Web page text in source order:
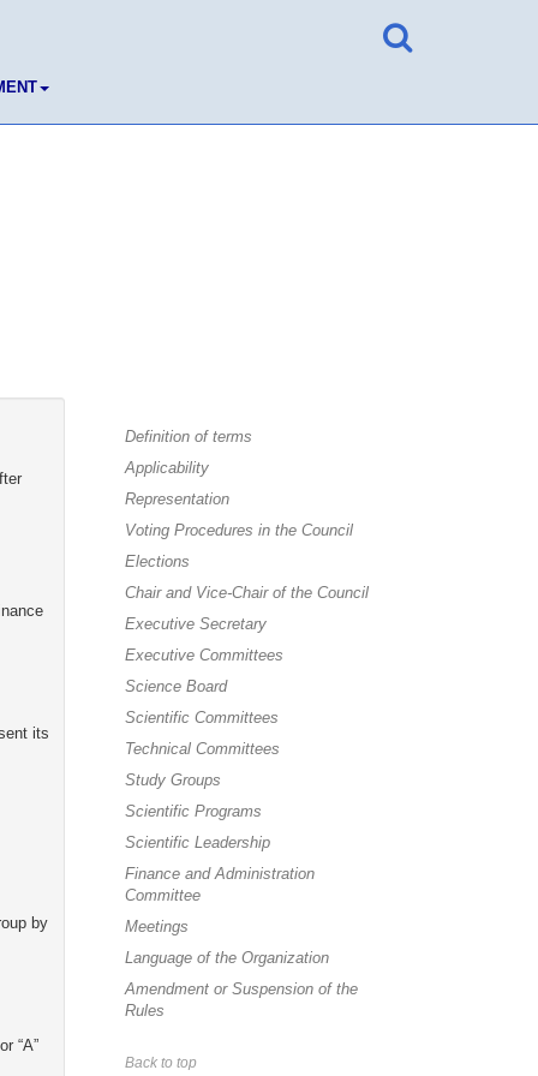
its
by
“A”
Definition of terms
Applicability
Representation
Voting Procedures in the Council
Elections
Chair and Vice-Chair of the Council
Executive Secretary
Executive Committees
Science Board
Scientific Committees
Technical Committees
Study Groups
Scientific Programs
Scientific Leadership
Finance and Administration
Committee
Meetings
Language of the Organization
Amendment or Suspension of the
Rules
Back to top